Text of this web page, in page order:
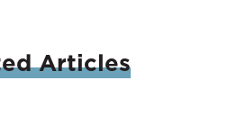
Articles